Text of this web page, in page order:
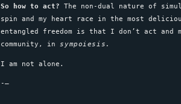
So how to act? The non-dual nature of
spin and my heart race in the most
entangled freedom is that I don’t act and
community, insympoiesis.
I am not alone.
-–